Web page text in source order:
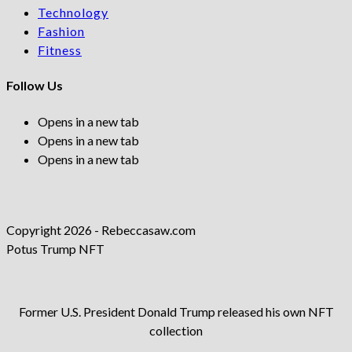
Technology
Fashion
Fitness
Follow Us
Opens in a new tab
Opens in a new tab
Opens in a new tab
Copyright 2026 - Rebeccasaw.com
Potus Trump NFT
Former U.S. President Donald Trump released his own NFT
collection